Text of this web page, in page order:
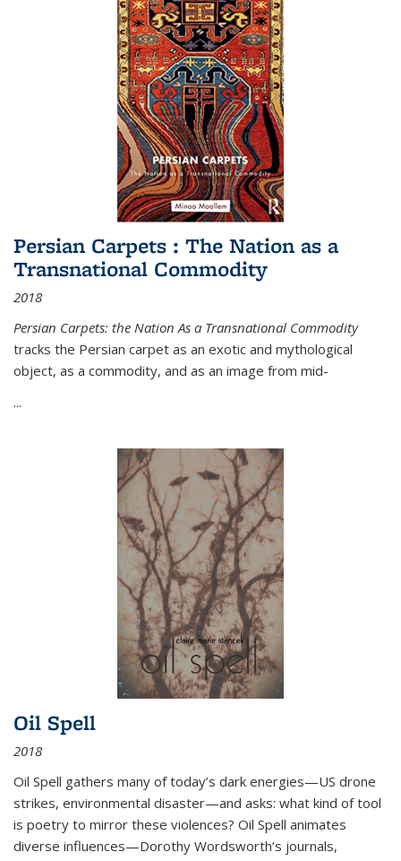
Persian Carpets : The Nation as a
Transnational Commodity
2018
Persian Carpets: the Nation As a Transnational Commodity
tracks the Persian carpet as an exotic and mythological
object, as a commodity, and as an image from mid-
...
Oil Spell
2018
Oil Spell gathers many of today’s dark energies—US drone
strikes, environmental disaster—and asks: what kind of tool
is poetry to mirror these violences? Oil Spell animates
diverse influences—Dorothy Wordsworth’s journals,